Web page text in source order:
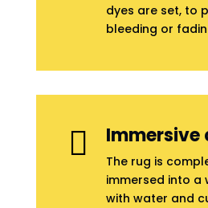
dyes are set, to
bleeding or
 Immersive
The rug is
immersed into a
with water and